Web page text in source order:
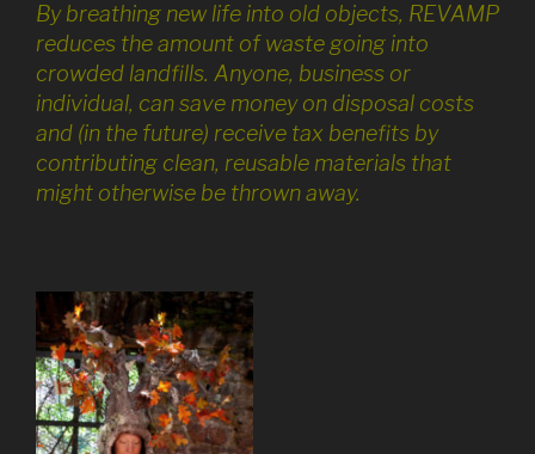
By breathing new life into old objects, REVAMP
reduces the amount of waste going into
crowded landfills. Anyone, business or
individual, can save money on disposal costs
and (in the future) receive tax benefits by
contributing clean, reusable materials that
might otherwise be thrown away.